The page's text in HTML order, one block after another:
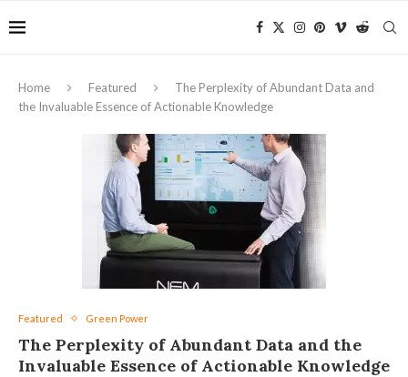
Home Featured
The Perplexity of Abundant Data and
the Invaluable Essence of Actionable Knowledge
Featured Green Power
The Perplexity of Abundant Data and the
Invaluable Essence of Actionable Knowledge